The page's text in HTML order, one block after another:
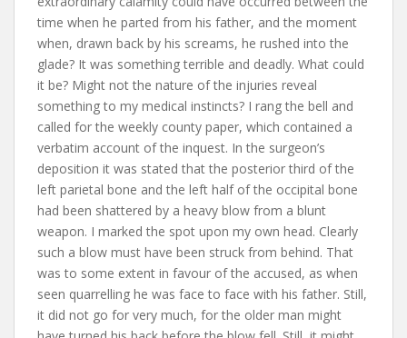
time when he parted from his father, and the moment
when, drawn back by his screams, he rushed into the
glade? It was something terrible and deadly. What could
it be? Might not the nature of the injuries reveal
something to my medical instincts? I rang the bell and
called for the weekly county paper, which contained a
verbatim account of the inquest. In the surgeon’s
deposition it was stated that the posterior third of the
left parietal bone and the left half of the occipital bone
had been shattered by a heavy blow from a blunt
weapon. I marked the spot upon my own head. Clearly
such a blow must have been struck from behind. That
was to some extent in favour of the accused, as when
seen quarrelling he was face to face with his father. Still,
it did not go for very much, for the older man might